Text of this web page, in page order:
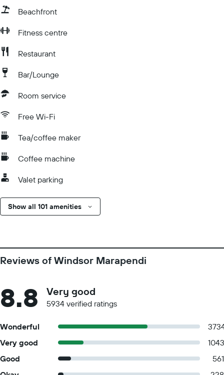
Beachfront
Fitness centre
Restaurant
Bar/Lounge
Room service
Free Wi-Fi
Tea/coffee maker
Coffee machine
Valet parking
Show all 101 amenities
Reviews of Windsor Marapendi
8.8 Very good
5934 verified ratings
Wonderful
Very good
1043
Good
561